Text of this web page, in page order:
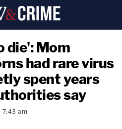
die': Mom
had rare virus
spent years
say
7:43 am